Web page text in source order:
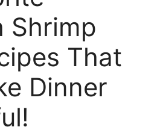
Shrimp
That
Dinner